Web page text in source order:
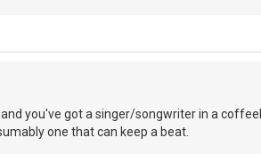
you've got a singer/songwriter in a
one that can keep a beat.